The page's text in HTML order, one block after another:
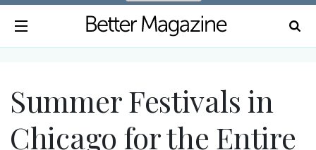
Summer Festivals in
Chicago for the Entire